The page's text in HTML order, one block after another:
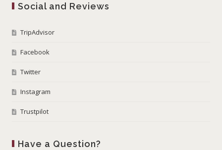
Social and Reviews
TripAdvisor
Facebook
Twitter
Instagram
Trustpilot
Have a Question?